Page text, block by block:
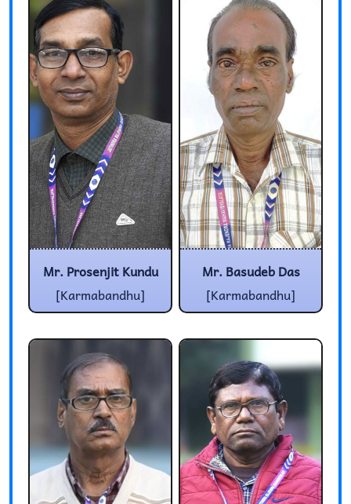
Mr. Prosenjit Kundu
[Karmabandhu]
Mr. Basudeb Das
[Karmabandhu]